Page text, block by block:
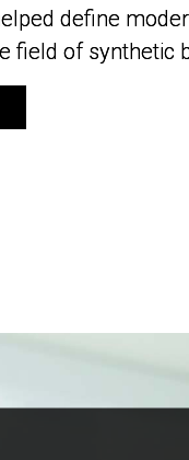
define
field of synthetic
define
field of synthetic